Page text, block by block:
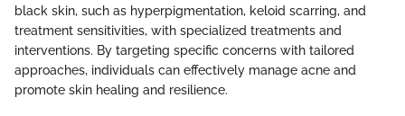
black skin, such as hyperpigmentation, keloid scarring, and
treatment sensitivities, with specialized treatments and
interventions. By targeting specific concerns with tailored
approaches, individuals can effectively manage acne and
promote skin healing and resilience.